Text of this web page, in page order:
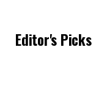
Editor's Picks